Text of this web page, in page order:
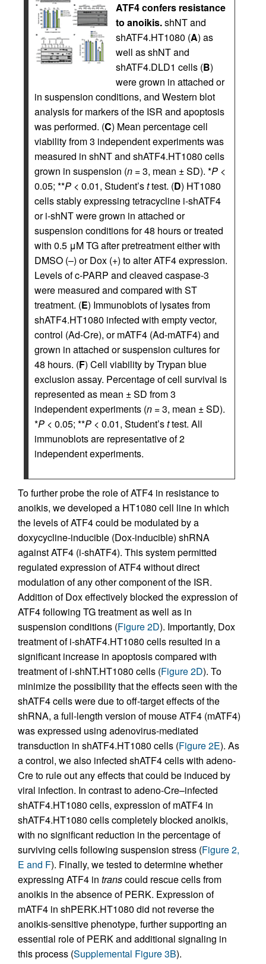
ATF4 confers resistance
to anoikis.shNT and
shATF4.HT1080 (A) as
well as shNT and
shATF4.DLD1 cells (B)
were grown in attached or
in suspension conditions, and Western blot
analysis for markers of the ISR and apoptosis
was performed. (C) Mean percentage cell
viability from 3 independent experiments was
measured in shNT and shATF4.HT1080 cells
grown in suspension (n = 3, mean ± SD). *P <
0.05; **P < 0.01, Student’sttest. (D) HT1080
cells stably expressing tetracycline i-shATF4
or i-shNT were grown in attached or
suspension conditions for 48 hours or treated
with 0.5 μM TG after pretreatment either with
DMSO (–) or Dox (+) to alter ATF4 expression.
Levels of c-PARP and cleaved caspase-3
were measured and compared with ST
treatment. (E) Immunoblots of lysates from
shATF4.HT1080 infected with empty vector,
control (Ad-Cre), or mATF4 (Ad-mATF4) and
grown in attached or suspension cultures for
48 hours. (F) Cell viability by Trypan blue
exclusion assay. Percentage of cell survival is
represented as mean ± SD from 3
independent experiments (n = 3, mean ± SD).
*P < 0.05; **P < 0.01, Student’sttest. All
immunoblots are representative of 2
independent experiments.
To further probe the role of ATF4 in resistance to
anoikis, we developed a HT1080 cell line in which
the levels of ATF4 could be modulated by a
doxycycline-inducible (Dox-inducible) shRNA
against ATF4 (i-shATF4). This system permitted
regulated expression of ATF4 without direct
modulation of any other component of the ISR.
Addition of Dox effectively blocked the expression of
ATF4 following TG treatment as well as in
suspension conditions (Figure 2D). Importantly, Dox
treatment of i-shATF4.HT1080 cells resulted in a
significant increase in apoptosis compared with
treatment of i-shNT.HT1080 cells (Figure 2D). To
minimize the possibility that the effects seen with the
shATF4 cells were due to off-target effects of the
shRNA, a full-length version of mouse ATF4 (mATF4)
was expressed using adenovirus-mediated
transduction in shATF4.HT1080 cells (Figure 2E). As
a control, we also infected shATF4 cells with adeno-
Cre to rule out any effects that could be induced by
viral infection. In contrast to adeno-Cre–infected
shATF4.HT1080 cells, expression of mATF4 in
shATF4.HT1080 cells completely blocked anoikis,
with no significant reduction in the percentage of
surviving cells following suspension stress (Figure 2,
E and F). Finally, we tested to determine whether
expressing ATF4 in transcould rescue cells from
anoikis in the absence of PERK. Expression of
mATF4 in shPERK.HT1080 did not reverse the
anoikis-sensitive phenotype, further supporting an
essential role of PERK and additional signaling in
this process (Supplemental Figure 3B).